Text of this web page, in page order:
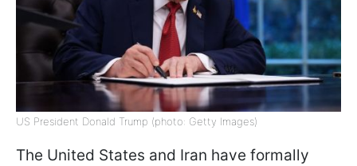
US President Donald Trump (photo: Getty Images)
The United States and Iran have formally